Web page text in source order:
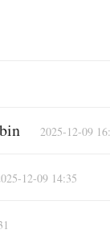
2025-12-09
12-09 14:35